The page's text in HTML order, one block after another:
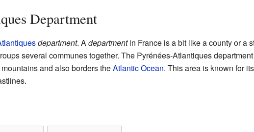
Department
department. Adepartmentin France is a bit like a county or a
several communes together. The Pyrénées-Atlantiques
and also borders theAtlantic Ocean. This area is known for